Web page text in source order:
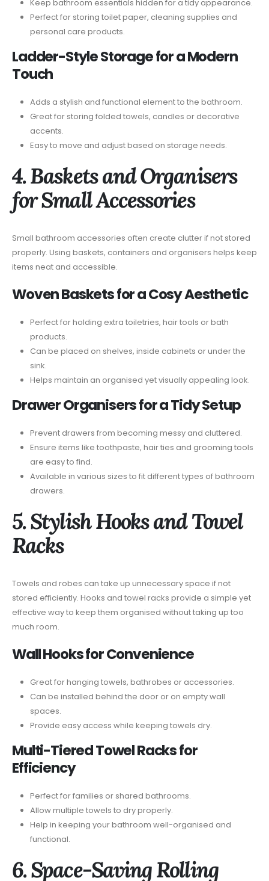
Keep bathroom essentials hidden for a tidy appearance.
Perfect for storing toilet paper, cleaning supplies and
personal care products.
Ladder-Style Storage for a Modern
Touch
Adds a stylish and functional element to the bathroom.
Great for storing folded towels, candles or decorative
accents.
Easy to move and adjust based on storage needs.
4. Baskets and Organisers
for Small Accessories
Small bathroom accessories often create clutter if not stored
properly. Using baskets, containers and organisers helps keep
items neat and accessible.
Woven Baskets for a Cosy Aesthetic
Perfect for holding extra toiletries, hair tools or bath
products.
Can be placed on shelves, inside cabinets or under the
sink.
Helps maintain an organised yet visually appealing look.
Drawer Organisers for a Tidy Setup
Prevent drawers from becoming messy and cluttered.
Ensure items like toothpaste, hair ties and grooming tools
are easy to find.
Available in various sizes to fit different types of bathroom
drawers.
5. Stylish Hooks and Towel
Racks
Towels and robes can take up unnecessary space if not
stored efficiently. Hooks and towel racks provide a simple yet
effective way to keep them organised without taking up too
much room.
Wall Hooks for Convenience
Great for hanging towels, bathrobes or accessories.
Can be installed behind the door or on empty wall
spaces.
Provide easy access while keeping towels dry.
Multi-Tiered Towel Racks for
Efficiency
Perfect for families or shared bathrooms.
Allow multiple towels to dry properly.
Help in keeping your bathroom well-organised and
functional.
6. Space-Saving Rolling